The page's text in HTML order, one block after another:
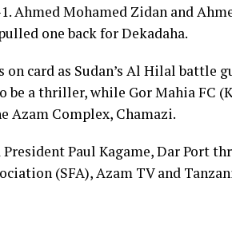
Ahmed Mohamed Zidan and
one back for Dekadaha.
card as Sudan’s Al Hilal battle
be a thriller, while Gor Mahia FC
Azam Complex, Chamazi.
Paul Kagame, Dar Port
(SFA), Azam TV and